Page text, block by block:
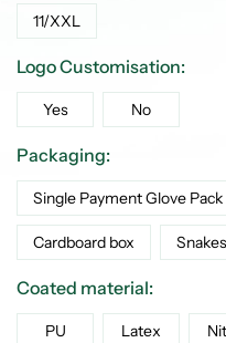
11/XXL
Logo Customisation:
Yes No
Packaging:
Single Payment Glove Pack
Cardboard box
Coated material:
PU Latex